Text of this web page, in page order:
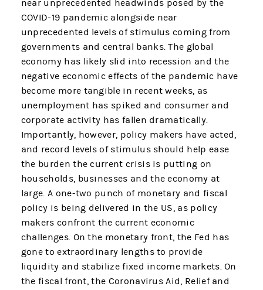
near unprecedented headwinds posed by the
COVID-19 pandemic alongside near
unprecedented levels of stimulus coming from
governments and central banks. The global
economy has likely slid into recession and the
negative economic effects of the pandemic have
become more tangible in recent weeks, as
unemployment has spiked and consumer and
corporate activity has fallen dramatically.
Importantly, however, policy makers have acted,
and record levels of stimulus should help ease
the burden the current crisis is putting on
households, businesses and the economy at
large. A one-two punch of monetary and fiscal
policy is being delivered in the US, as policy
makers confront the current economic
challenges. On the monetary front, the Fed has
gone to extraordinary lengths to provide
liquidity and stabilize fixed income markets. On
the fiscal front, the Coronavirus Aid, Relief and